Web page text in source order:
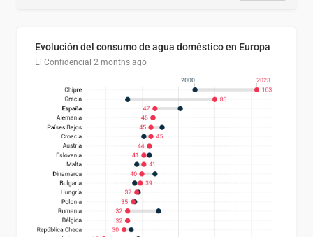
Evolución del consumo de agua doméstico en Europa
El Confidencial 2 months ago